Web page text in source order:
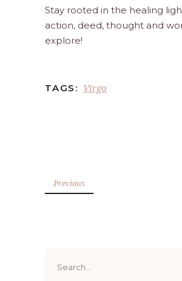
Stay rooted in the healing
action, deed, thought and
explore!
TAGS: Virgo
Previous
for: